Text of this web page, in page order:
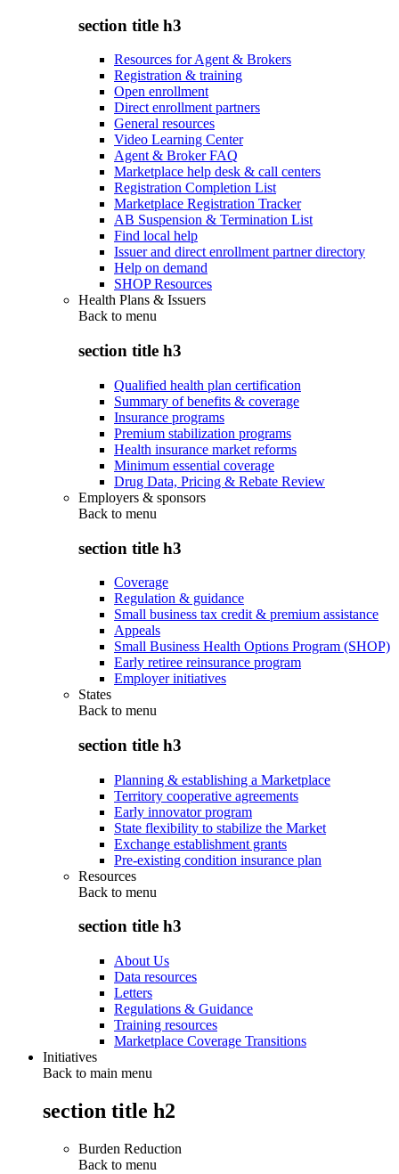
section title h3
Resources for Agent & Brokers
Registration & training
Open enrollment
Direct enrollment partners
General resources
Video Learning Center
Agent & Broker FAQ
Marketplace help desk & call centers
Registration Completion List
Marketplace Registration Tracker
AB Suspension & Termination List
Find local help
Issuer and direct enrollment partner directory
Help on demand
SHOP Resources
Health Plans & Issuers
Back to menu
section title h3
Qualified health plan certification
Summary of benefits & coverage
Insurance programs
Premium stabilization programs
Health insurance market reforms
Minimum essential coverage
Drug Data, Pricing & Rebate Review
Employers & sponsors
Back to menu
section title h3
Coverage
Regulation & guidance
Small business tax credit & premium assistance
Appeals
Small Business Health Options Program (SHOP)
Early retiree reinsurance program
Employer initiatives
States
Back to menu
section title h3
Planning & establishing a Marketplace
Territory cooperative agreements
Early innovator program
State flexibility to stabilize the Market
Exchange establishment grants
Pre-existing condition insurance plan
Resources
Back to menu
section title h3
About Us
Data resources
Letters
Regulations & Guidance
Training resources
Marketplace Coverage Transitions
Initiatives
Back to main menu
section title h2
Burden Reduction
Back to menu